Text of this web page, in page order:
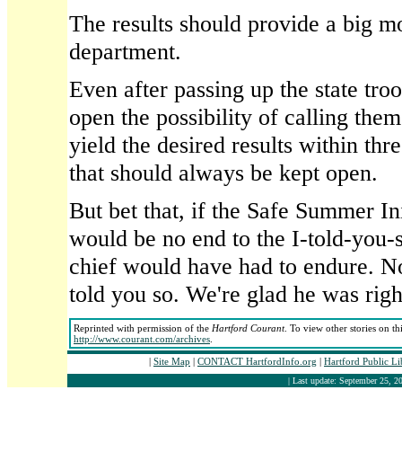
The results should provide a big
department.
Even after passing up the state
open the possibility of calling
yield the desired results within
that should always be kept open.
But bet that, if the Safe Summer
would be no end to the I-told-you-
chief would have had to endure.
told you so. We're glad he was
Reprinted with permission of the Hartford Courant. To view other stories on
http://www.courant.com/archives
| Site Map | CONTACT HartfordInfo.org | Hartford Public
| Last update: September 25,